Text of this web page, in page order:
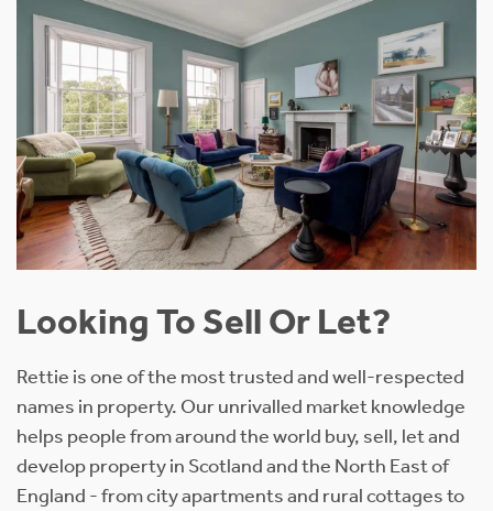
Looking To Sell Or Let?
Rettie is one of the most trusted and well-respected
names in property. Our unrivalled market knowledge
helps people from around the world buy, sell, let and
develop property in Scotland and the North East of
England - from city apartments and rural cottages to